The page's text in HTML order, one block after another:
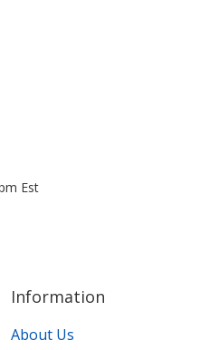
Est
Information
About Us